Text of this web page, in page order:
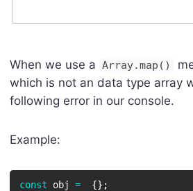
When we use a Array.map()
which is not an data type array
following error in our console.
Example:
const obj = {} ;